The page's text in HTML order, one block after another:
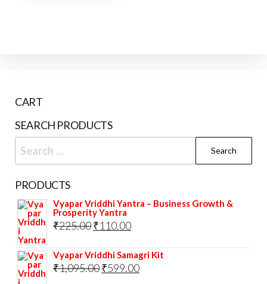
CART
SEARCH PRODUCTS
Search
for:
PRODUCTS
Vyapar Vriddhi Yantra – Business Growth &
Prosperity Yantra
₹225.00Original
was:
₹225.00.
₹110.00Current
is:
₹110.00.
Vyapar Vriddhi Samagri Kit
₹1,095.00Original
₹599.00Current